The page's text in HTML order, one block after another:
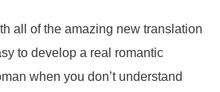
all of the amazing new translation
to develop a real romantic
when you don’t understand